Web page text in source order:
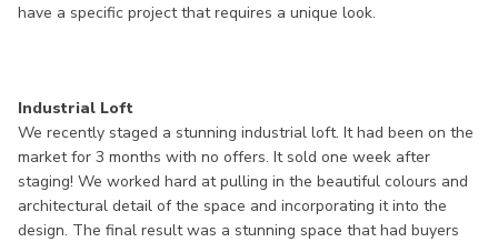
have a specific project that requires a unique look.
Industrial Loft
We recently staged a stunning industrial loft. It had been on the
market for 3 months with no offers. It sold one week after
staging! We worked hard at pulling in the beautiful colours and
architectural detail of the space and incorporating it into the
design. The final result was a stunning space that had buyers